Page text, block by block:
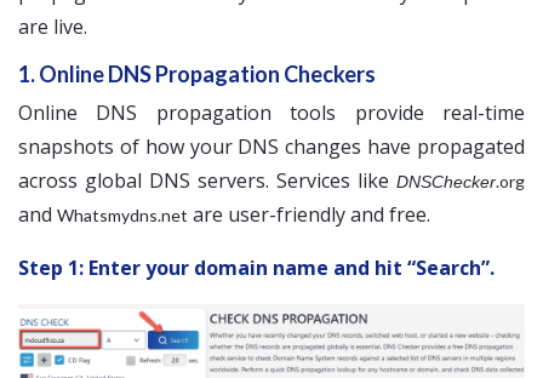
are live.
1. Online DNS Propagation Checkers
Online DNS propagation tools provide real-time
snapshots of how your DNS changes have propagated
across global DNS servers. Services like DNSChecker.org
and Whatsmydns.net are user-friendly and free.
Step 1: Enter your domain name and hit “Search”.